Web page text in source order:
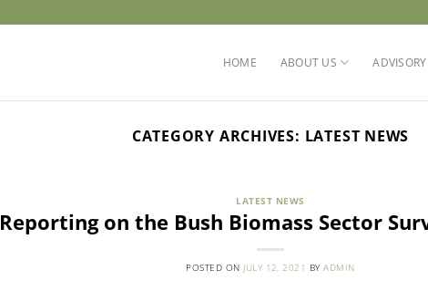
HOME ABOUT US
CATEGORY ARCHIVES: LATEST NEWS
LATEST NEWS
Reporting on the Bush Biomass Sector
POSTED ON JULY 12, 2021 BYADMIN